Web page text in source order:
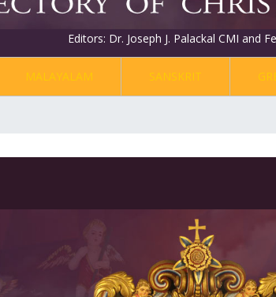
Editors: Dr. Joseph J. Palackal CMI and
MALAYALAM SANSKRIT